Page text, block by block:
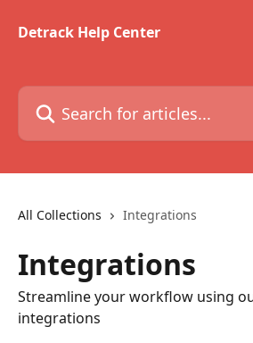
Detrack Help Center
Search for articles...
All Collections Integrations
Integrations
Streamline your workflow using
integrations